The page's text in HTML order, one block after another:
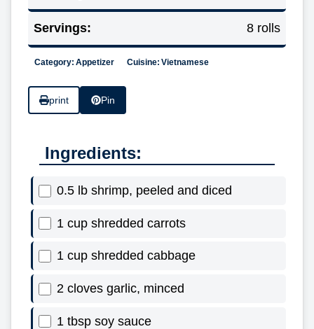
Servings: 8 rolls
Category: Appetizer Cuisine: Vietnamese
print Pin
Ingredients:
0.5 lb shrimp, peeled and diced
1 cup shredded carrots
1 cup shredded cabbage
2 cloves garlic, minced
1 tbsp soy sauce